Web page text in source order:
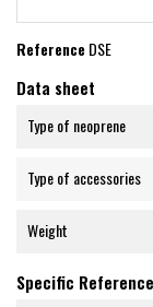
ReferenceDSE
Data sheet
Type of neoprene
Type of accessories
Weight
Specific